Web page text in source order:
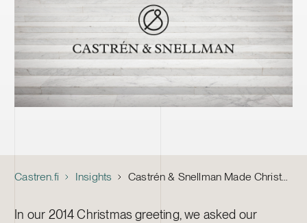
Castren.fi Insights Castrén & Snellman Made Christmas Donations to Child Wellbeing, Cancer Treatment and the Baltic Sea
In our 2014 Christmas greeting, we asked our